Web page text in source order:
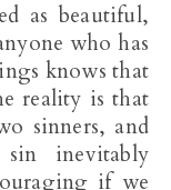
who has
knows that
reality is that
sinners, and
inevitably
if we